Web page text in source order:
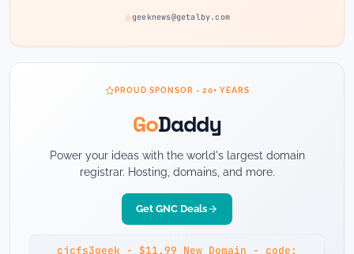
geeknews@getalby.com
PROUD SPONSOR - 20+ YEARS
GoDaddy
Power your ideas with the world's largest domain
registrar. Hosting, domains, and more.
Get GNC Deals
cjcfs3geek - $11.99 New Domain - code: